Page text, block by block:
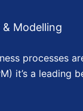
Modelling
it’s a